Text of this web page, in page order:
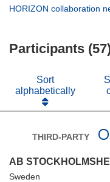
HORIZON collaboration
Participants
Sort
alphabetically
THIRD-PARTY
AB
Sweden